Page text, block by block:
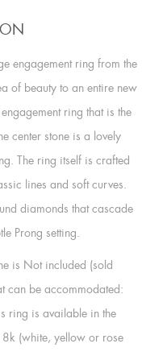
engagement ring from the
of beauty to an entire new
ring that is the
center stone is a lovely
The ring itself is crafted
lines and soft curves.
diamonds that cascade
Prong setting.
is Not included (sold
can be accommodated:
ring is available in the
(white, yellow or rose